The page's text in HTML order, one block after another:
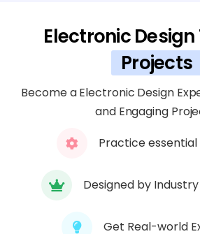
Module 5 : Advanced PCB
Module 6 : Embedded Systems
Module 7 : Analog and Digital
Electronic
Projects
Become a Electronic Design
and Engaging
Practice essential
Designed by
Get Real-world